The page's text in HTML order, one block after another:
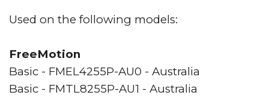
Used on the following models:
FreeMotion
Basic - FMEL4255P-AU0 - Australia
Basic - FMTL8255P-AU1 - Australia